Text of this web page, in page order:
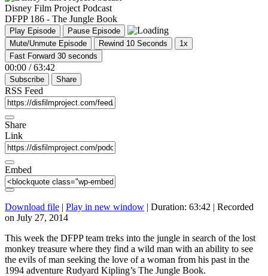
Disney Film Project Podcast
DFPP 186 - The Jungle Book
Play Episode
Pause Episode
Mute/Unmute Episode
Rewind 10 Seconds
1x
Fast Forward 30 seconds
00:00 / 63:42
Subscribe Share
RSS Feed
Share
Link
Embed
Download file | Play in new window | Duration: 63:42 | Recorded
on July 27, 2014
This week the DFPP team treks into the jungle in search of the lost
monkey treasure where they find a wild man with an ability to see
the evils of man seeking the love of a woman from his past in the
1994 adventure Rudyard Kipling’s The Jungle Book.